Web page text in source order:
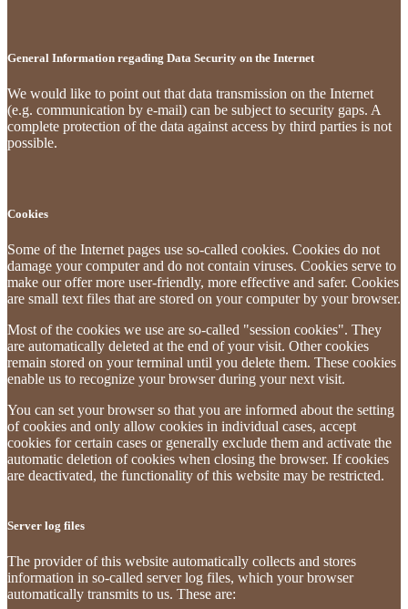
General Information regading Data Security on the Internet
We would like to point out that data transmission on the Internet
(e.g. communication by e-mail) can be subject to security gaps. A
complete protection of the data against access by third parties is not
possible.
Cookies
Some of the Internet pages use so-called cookies. Cookies do not
damage your computer and do not contain viruses. Cookies serve to
make our offer more user-friendly, more effective and safer. Cookies
are small text files that are stored on your computer by your browser.
Most of the cookies we use are so-called "session cookies". They
are automatically deleted at the end of your visit. Other cookies
remain stored on your terminal until you delete them. These cookies
enable us to recognize your browser during your next visit.
You can set your browser so that you are informed about the setting
of cookies and only allow cookies in individual cases, accept
cookies for certain cases or generally exclude them and activate the
automatic deletion of cookies when closing the browser. If cookies
are deactivated, the functionality of this website may be restricted.
Server log files
The provider of this website automatically collects and stores
information in so-called server log files, which your browser
automatically transmits to us. These are: